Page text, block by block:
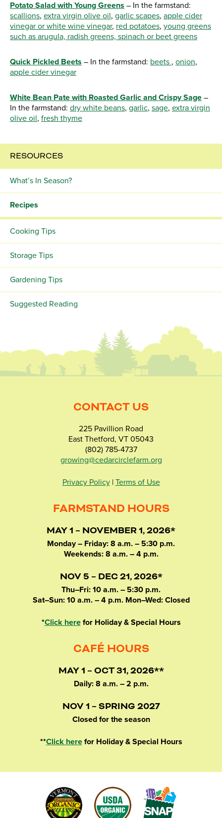
Potato Salad with Young Greens – In the farmstand:
scallions, extra virgin olive oil, garlic scapes, apple cider
vinegar or white wine vinegar, red potatoes, young greens
such as arugula, radish greens, spinach or beet greens
Quick Pickled Beets – In the farmstand: beets , onion,
apple cider vinegar
White Bean Pate with Roasted Garlic and Crispy Sage –
In the farmstand: dry white beans, garlic, sage, extra virgin
olive oil, fresh thyme
RESOURCES
What’s In Season?
Recipes
Cooking Tips
Storage Tips
Gardening Tips
Suggested Reading
CONTACT US
225 Pavillion Road
East Thetford, VT 05043
(802) 785-4737
growing@cedarcirclefarm.org
Privacy Policy| Terms of Use
FARMSTAND HOURS
MAY 1 – NOVEMBER 1, 2026*
Monday – Friday: 8 a.m. – 5:30 p.m.
Weekends: 8 a.m. – 4 p.m.
NOV 5 – DEC 21, 2026*
Thu–Fri: 10 a.m. – 5:30 p.m.
Sat–Sun: 10 a.m. – 4 p.m. Mon–Wed: Closed
*Click herefor Holiday & Special Hours
CAFÉ HOURS
MAY 1 – OCT 31, 2026**
Daily: 8 a.m. – 2 p.m.
NOV 1 – SPRING 2027
Closed for the season
**Click herefor Holiday & Special Hours